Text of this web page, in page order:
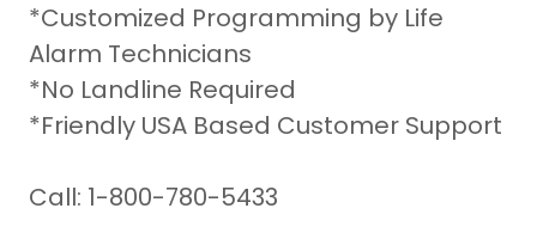
*Customized Programming by Life
Alarm Technicians
*No Landline Required
*Friendly USA Based Customer Support
Call: 1-800-780-5433